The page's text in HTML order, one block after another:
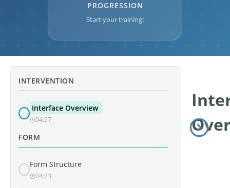
PROGRESSION
Start your training!
INTERVENTION
Interface Overview
04:57
FORM
Form Structure
04:23